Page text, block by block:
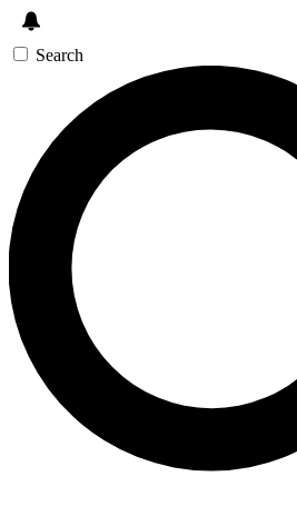
Search